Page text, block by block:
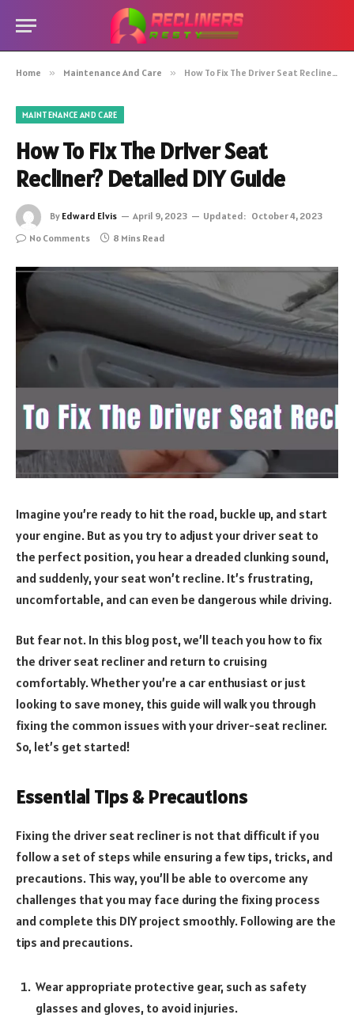
Home » Maintenance And Care » How To Fix The Driver Seat Recliner? Detailed DIY Guide
MAINTENANCE AND CARE
How To Fix The Driver Seat
Recliner? Detailed DIY Guide
By Edward Elvis April 9, 2023 Updated: October 4, 2023
No Comments
8 Mins Read
Imagine you’re ready to hit the road, buckle up, and start
your engine. But as you try to adjust your driver seat to
the perfect position, you hear a dreaded clunking sound,
and suddenly, your seat won’t recline. It’s frustrating,
uncomfortable, and can even be dangerous while driving.
But fear not. In this blog post, we’ll teach you how to fix
the driver seat recliner and return to cruising
comfortably. Whether you’re a car enthusiast or just
looking to save money, this guide will walk you through
fixing the common issues with your driver-seat recliner.
So, let’s get started!
Essential Tips & Precautions
Fixing the driver seat recliner is not that difficult if you
follow a set of steps while ensuring a few tips, tricks, and
precautions. This way, you’ll be able to overcome any
challenges that you may face during the fixing process
and complete this DIY project smoothly. Following are the
tips and precautions.
Wear appropriate protective gear, such as safety
glasses and gloves, to avoid injuries.